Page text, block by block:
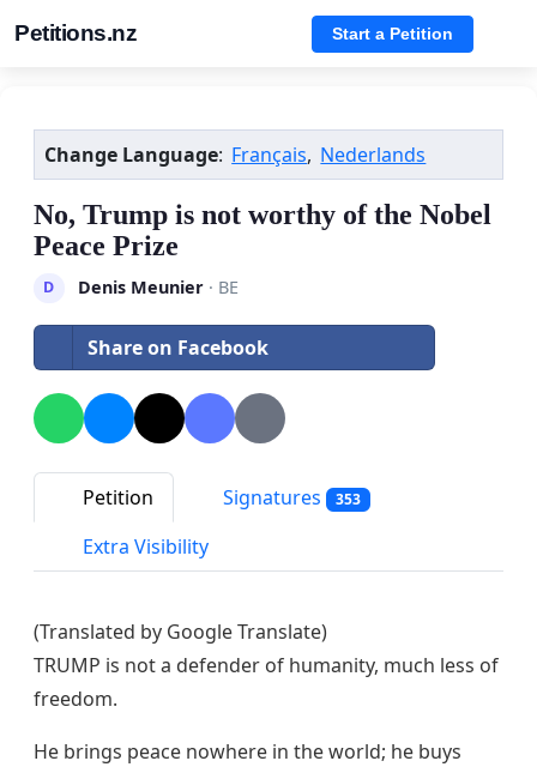
Petitions.nz Start a Petition
Change Language: Français, Nederlands
No, Trump is not worthy of the Nobel
Peace Prize
D Denis Meunier· BE
Share on Facebook
Petition Signatures 353
Extra Visibility
(Translated by Google Translate)
TRUMP is not a defender of humanity, much less of
freedom.
He brings peace nowhere in the world; he buys